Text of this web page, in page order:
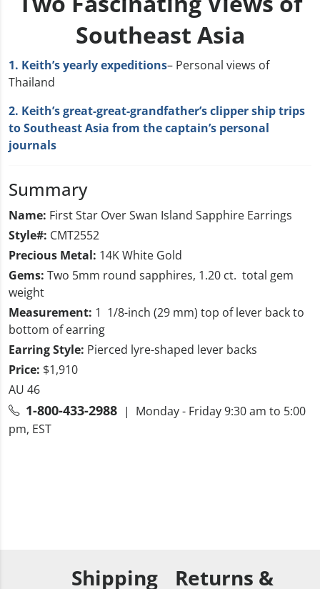
Southeast Asia
1. Keith’s yearly expeditions– Personal views of
Thailand
2. Keith’s great-great-grandfather’s clipper ship trips
to Southeast Asia from the captain’s personal
journals
Summary
Name: First Star Over Swan Island Sapphire Earrings
Style#: CMT2552
Precious Metal: 14K White Gold
Gems: Two 5mm round sapphires, 1.20 ct. total gem
weight
Measurement: 1 1/8-inch (29 mm) top of lever back to
bottom of earring
Earring Style: Pierced lyre-shaped lever backs
Price: $1,910
AU 46
1-800-433-2988 | Monday - Friday 9:30 am to 5:00
pm, EST
Shipping
Returns &